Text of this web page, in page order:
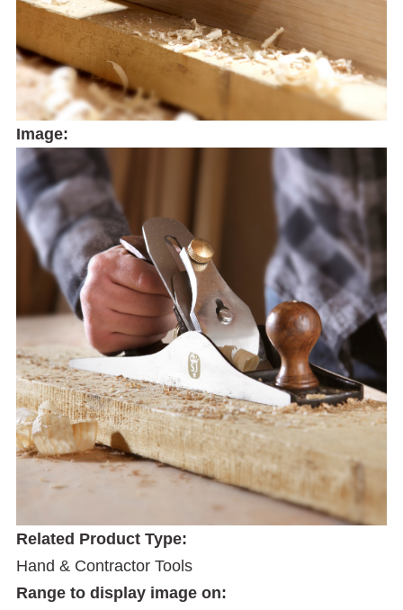
Image:
Related Product Type:
Hand & Contractor Tools
Range to display image on: